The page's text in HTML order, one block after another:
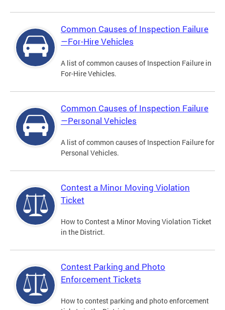
Common Causes of Inspection Failure
—For-Hire Vehicles
A list of common causes of Inspection Failure in
For-Hire Vehicles.
Common Causes of Inspection Failure
—Personal Vehicles
A list of common causes of Inspection Failure for
Personal Vehicles.
Contest a Minor Moving Violation
Ticket
How to Contest a Minor Moving Violation Ticket
in the District.
Contest Parking and Photo
Enforcement Tickets
How to contest parking and photo enforcement